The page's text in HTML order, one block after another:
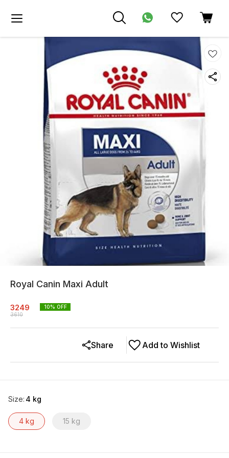
Royal Canin Maxi Adult
3249
3610
10% OFF
Add to Wishlist
Share
Size: 4 kg
4 kg 15 kg